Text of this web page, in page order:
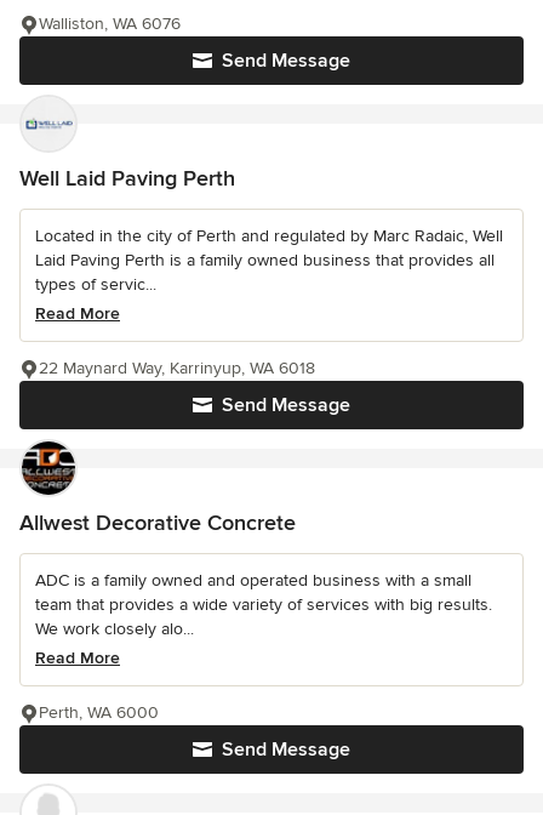
Send Message
Walliston, WA 6076
Well Laid Paving Perth
Located in the city of Perth and regulated by Marc Radaic, Well
Laid Paving Perth is a family owned business that provides all
types of servic...
Read More
Send Message
22 Maynard Way, Karrinyup, WA 6018
Allwest Decorative Concrete
ADC is a family owned and operated business with a small
team that provides a wide variety of services with big results.
We work closely alo...
Read More
Send Message
Perth, WA 6000